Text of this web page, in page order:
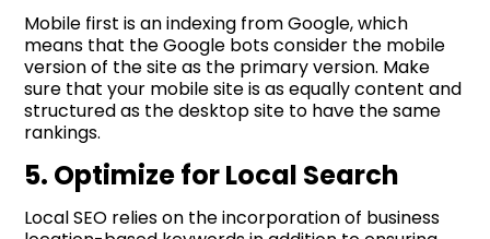
Mobile first is an indexing from Google, which
means that the Google bots consider the mobile
version of the site as the primary version. Make
sure that your mobile site is as equally content and
structured as the desktop site to have the same
rankings.
5. Optimize for Local Search
Local SEO relies on the incorporation of business